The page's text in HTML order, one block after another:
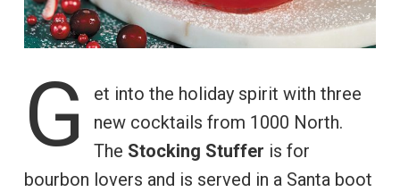
G
et into the holiday spirit with three
new cocktails from 1000 North.
The Stocking Stuffer is for
bourbon lovers and is served in a Santa boot